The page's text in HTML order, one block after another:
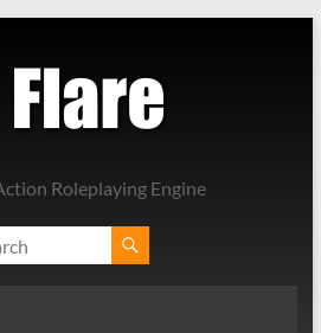
Roleplaying Engine